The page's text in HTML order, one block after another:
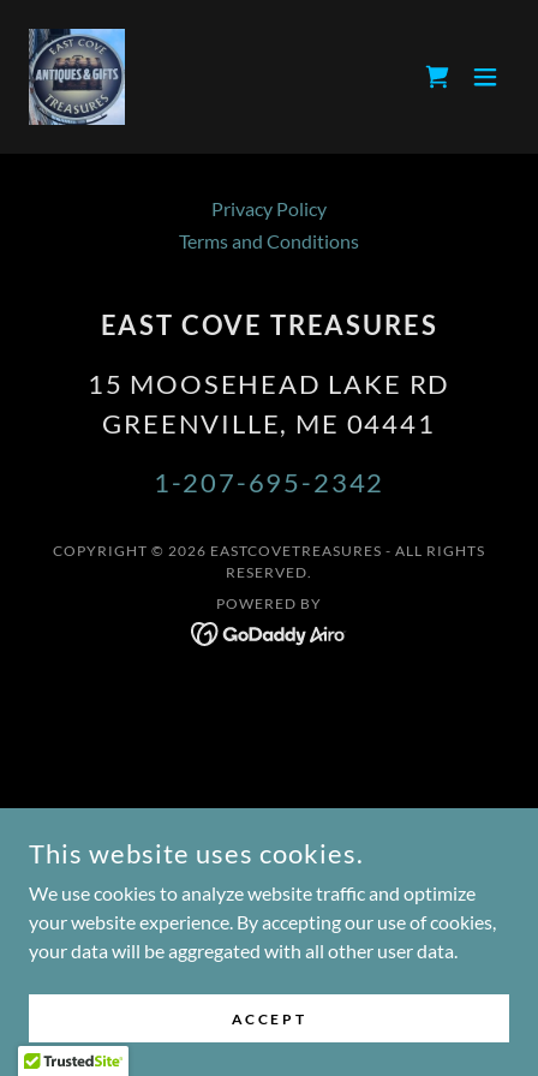
Privacy Policy
Terms and Conditions
EAST COVE TREASURES
15 MOOSEHEAD LAKE RD
GREENVILLE, ME 04441
1-207-695-2342
COPYRIGHT © 2026 EASTCOVETREASURES - ALL RIGHTS
RESERVED.
POWERED BY
This website uses cookies.
We use cookies to analyze website traffic and optimize
your website experience. By accepting our use of cookies,
your data will be aggregated with all other user data.
ACCEPT